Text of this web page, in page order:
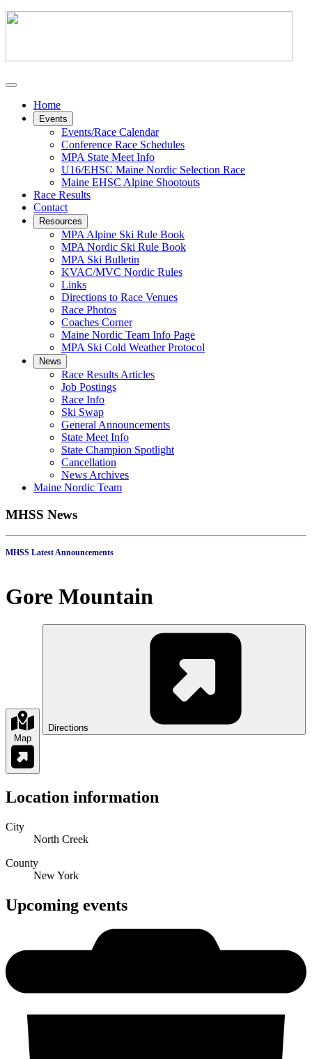
Home
Events
Events/Race Calendar
Conference Race Schedules
MPA State Meet Info
U16/EHSC Maine Nordic Selection Race
Maine EHSC Alpine Shootouts
Race Results
Contact
Resources
MPA Alpine Ski Rule Book
MPA Nordic Ski Rule Book
MPA Ski Bulletin
KVAC/MVC Nordic Rules
Links
Directions to Race Venues
Race Photos
Coaches Corner
Maine Nordic Team Info Page
MPA Ski Cold Weather Protocol
News
Race Results Articles
Job Postings
Race Info
Ski Swap
General Announcements
State Meet Info
State Champion Spotlight
Cancellation
News Archives
Maine Nordic Team
MHSS News
MHSS Latest Announcements
Gore Mountain
Map
Directions
Location information
City
North Creek
County
New York
Upcoming events